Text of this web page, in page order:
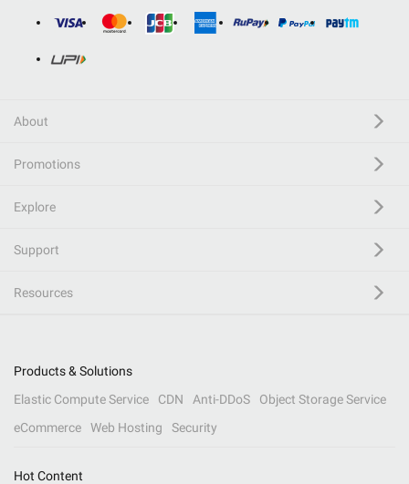
About
Promotions
Explore
Support
Resources
Products & Solutions
Elastic Compute Service
CDN Anti-DDoS
Object Storage Service
eCommerce
Web Hosting Security
Hot Content